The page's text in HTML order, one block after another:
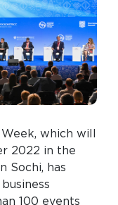
which will
2022 in the
Sochi, has
100 events